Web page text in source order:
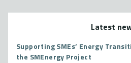
Latest
Supporting SMEs’ Energy
the SMEnergy Project